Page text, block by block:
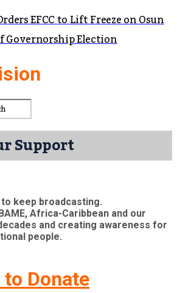
EFCC to Lift Freeze on Osun
Governorship Election
Support
to keep broadcasting.
Africa-Caribbean and our
and creating awareness for
people.
Donate